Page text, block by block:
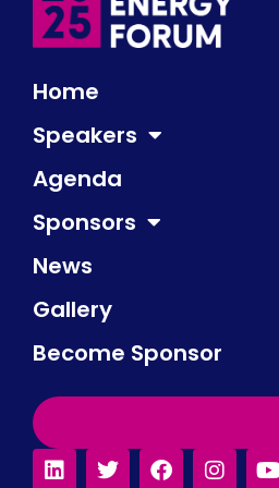
Home
Speakers
Agenda
Sponsors
News
Gallery
Become Sponsor